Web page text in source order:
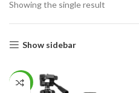
Showing the single result
Show sidebar
-53%